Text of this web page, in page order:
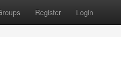
Register Login